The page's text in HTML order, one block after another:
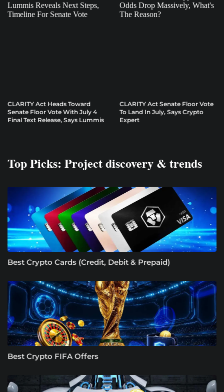
CLARITY Act Heads Toward
Senate Floor Vote With July 4
Final Text Release, Says Lummis
CLARITY Act Senate Floor Vote
To Land In July, Says Crypto
Expert
Top Picks: Project discovery & trends
Best Crypto Cards (Credit, Debit & Prepaid)
Best Crypto FIFA Offers